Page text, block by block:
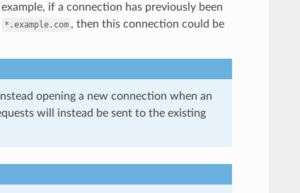
if a connection has previously been
*.example.com , then this connection could be
opening a new connection when an
will instead be sent to the existing